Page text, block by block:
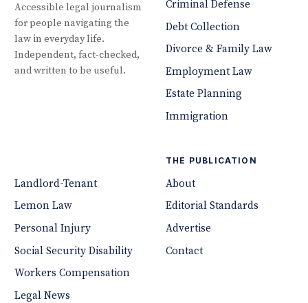
Accessible legal journalism
for people navigating the
law in everyday life.
Independent, fact-checked,
and written to be useful.
Criminal Defense
Debt Collection
Divorce & Family Law
Employment Law
Estate Planning
Immigration
Landlord-Tenant
Lemon Law
Personal Injury
Social Security Disability
Workers Compensation
Legal News
THE PUBLICATION
About
Editorial Standards
Advertise
Contact